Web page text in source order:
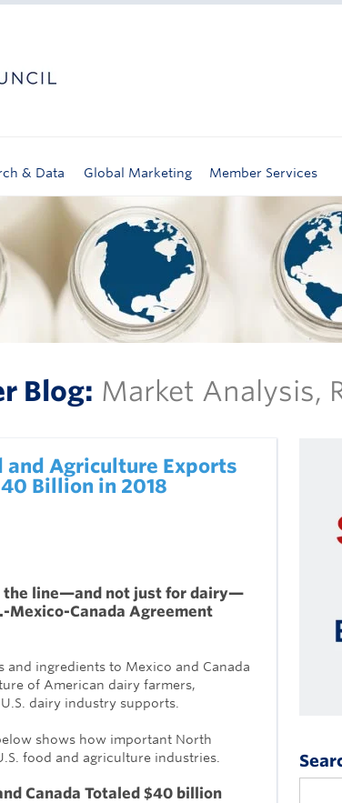
& Data Global Marketing Member Services
Blog: Market Analysis,
and Agriculture Exports
Billion in 2018
the line—and not just for dairy—
Mexico-Canada Agreement
ingredients to Mexico and Canada
of American dairy farmers,
dairy industry supports.
shows how important North
food and agriculture industries.
Canada Totaled $40 billion